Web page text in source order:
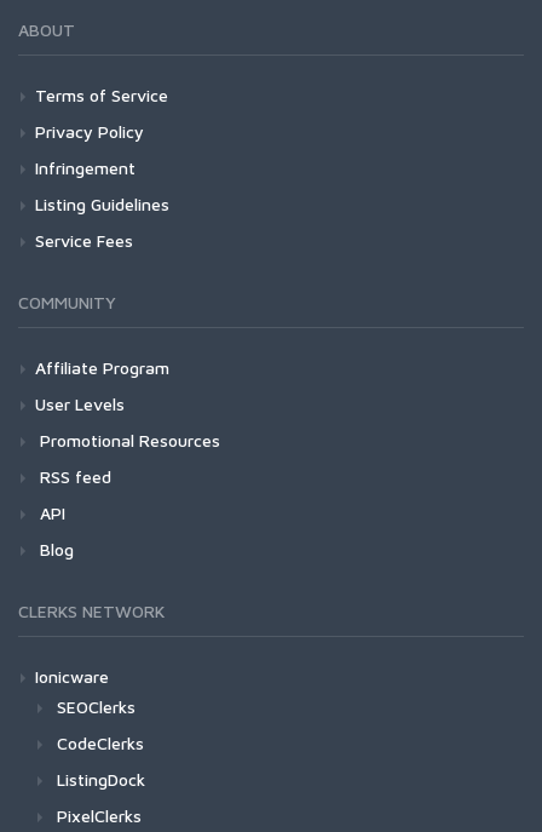
ABOUT
Terms of Service
Privacy Policy
Infringement
Listing Guidelines
Service Fees
COMMUNITY
Affiliate Program
User Levels
Promotional Resources
RSS feed
API
Blog
CLERKS NETWORK
Ionicware
SEOClerks
CodeClerks
ListingDock
PixelClerks